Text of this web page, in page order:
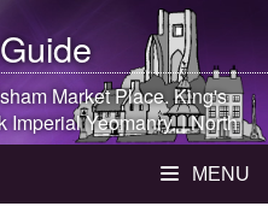
Market Place. King's
Imperial Yeomanry. |North
MENU